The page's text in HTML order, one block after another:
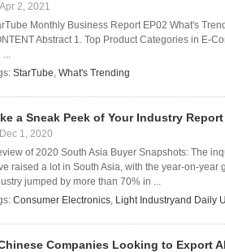
Apr 2, 2021
Monthly Business Report EP02 What's
Abstract 1. Top Product Categories in E-
...
StarTube, What's Trending
a Sneak Peek of Your Industry Report
Dec 1, 2020
of 2020 South Asia Buyer Snapshots: The
raised a lot in South Asia, with the year-on-
jumped by more than 70% in ...
Consumer Electronics, Light Industryand Daily
Companies Looking to Export